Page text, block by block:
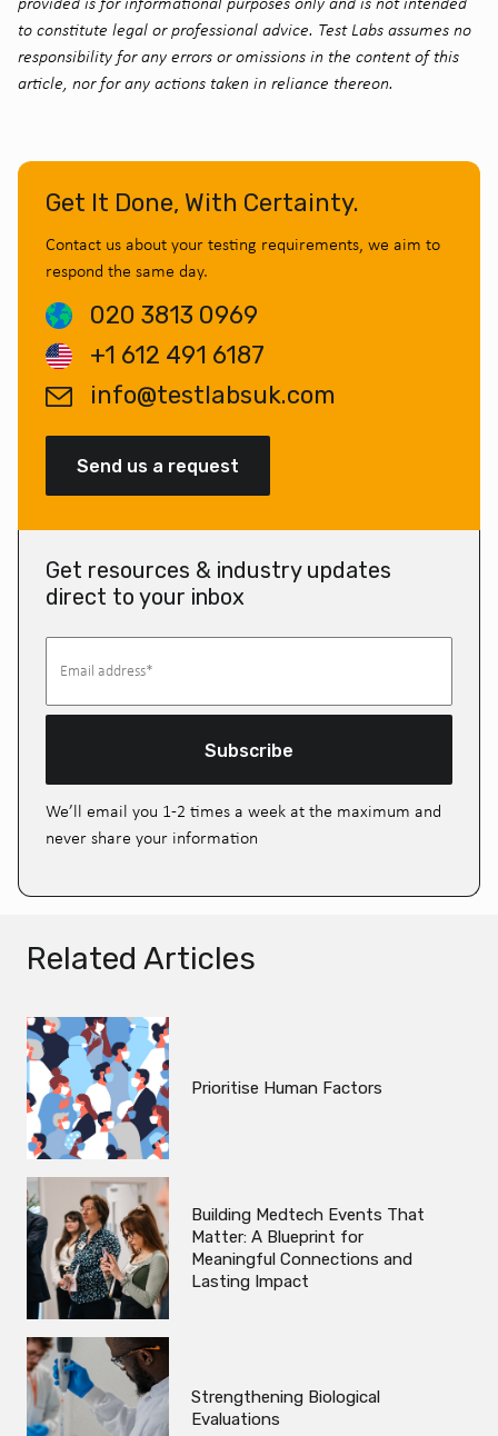
to constitute legal or professional advice. Test Labs assumes no
responsibility for any errors or omissions in the content of this
article, nor for any actions taken in reliance thereon.
Get It Done, With Certainty.
Contact us about your testing requirements, we aim to
respond the same day.
020 3813 0969
+1 612 491 6187
info@testlabsuk.com
Send us a request
Get resources & industry updates
direct to your inbox
Subscribe
We’ll email you 1-2 times a week at the maximum and
never share your information
Related Articles
Prioritise Human Factors
Building Medtech Events That
Matter: A Blueprint for
Meaningful Connections and
Lasting Impact
Strengthening Biological
Evaluations